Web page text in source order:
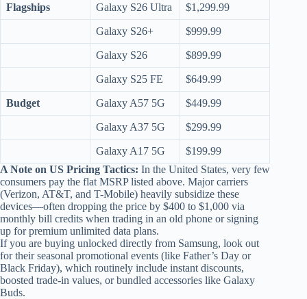
Flagships Galaxy S26 Ultra $1,299.99
Galaxy S26+ $999.99
Galaxy S26 $899.99
Galaxy S25 FE $649.99
Budget Galaxy A57 5G $449.99
Galaxy A37 5G $299.99
Galaxy A17 5G
$199.99
A Note on US Pricing Tactics: In the United States, very few
consumers pay the flat MSRP listed above. Major carriers
(Verizon, AT&T, and T-Mobile) heavily subsidize these
devices—often dropping the price by $400 to $1,000 via
monthly bill credits when trading in an old phone or signing
up for premium unlimited data plans.
If you are buying unlocked directly from Samsung, look out
for their seasonal promotional events (like Father’s Day or
Black Friday), which routinely include instant discounts,
boosted trade-in values, or bundled accessories like Galaxy
Buds.